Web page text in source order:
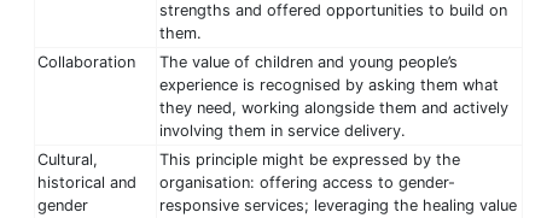
strengths and offered opportunities to build on
them.
Collaboration
The value of children and young people’s
experience is recognised by asking them what
they need, working alongside them and actively
involving them in service delivery.
Cultural,
historical and
gender
This principle might be expressed by the
organisation: offering access to gender-
responsive services; leveraging the healing value